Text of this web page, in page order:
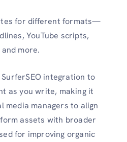
for different formats—
YouTube scripts,
more.
SurferSEO integration to
as you write, making it
media managers to align
assets with broader
for improving organic